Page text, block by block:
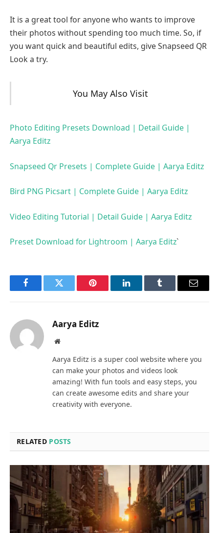
It is a great tool for anyone who wants to improve
their photos without spending too much time. So, if
you want quick and beautiful edits, give Snapseed QR
Look a try.
You May Also Visit
Photo Editing Presets Download | Detail Guide |
Aarya Editz
Snapseed Qr Presets | Complete Guide | Aarya Editz
Bird PNG Picsart | Complete Guide | Aarya Editz
Video Editing Tutorial | Detail Guide | Aarya Editz
Preset Download for Lightroom | Aarya Editz`
FacebookTwitter Pinterest LinkedInTumblr Email
Aarya Editz
Website
Aarya Editz is a super cool website where you
can make your photos and videos look
amazing! With fun tools and easy steps, you
can create awesome edits and share your
creativity with everyone.
RELATED POSTS